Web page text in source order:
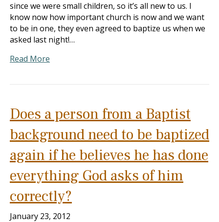
since we were small children, so it’s all new to us. I
know now how important church is now and we want
to be in one, they even agreed to baptize us when we
asked last night!…
Read More
Does a person from a Baptist
background need to be baptized
again if he believes he has done
everything God asks of him
correctly?
January 23, 2012